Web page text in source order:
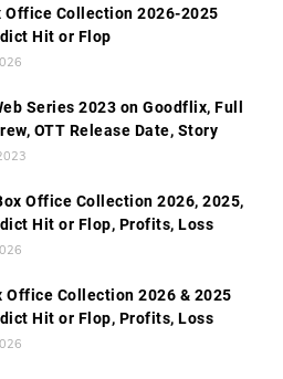
Office Collection 2026-2025
Hit or Flop
Series 2023 on Goodflix, Full
OTT Release Date, Story
Office Collection 2026, 2025,
Hit or Flop, Profits, Loss
Office Collection 2026 & 2025
Hit or Flop, Profits, Loss